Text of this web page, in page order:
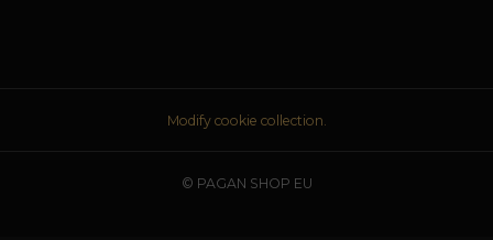
Modify cookie collection.
© PAGAN SHOP EU